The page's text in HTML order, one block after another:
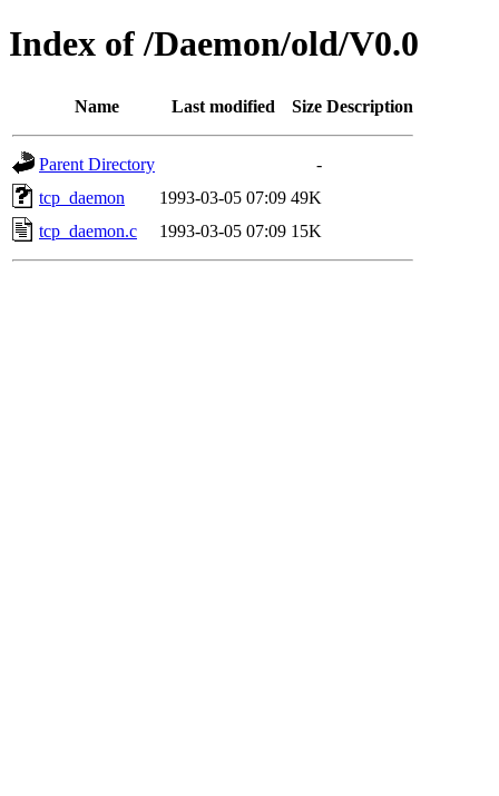
Index of /Daemon/old/V0.0
Name Last modified Size Description
Parent Directory
-
tcp_daemon
1993-03-05 07:09 49K
tcp_daemon.c
1993-03-05 07:09 15K